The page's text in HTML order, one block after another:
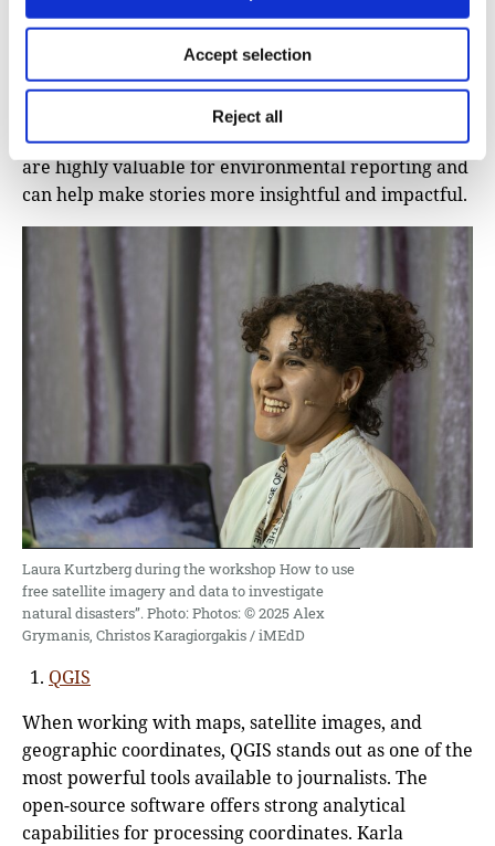
Accept selection
Reject all
and databases that have become essential for her
environmental research. Here, we present a
selection of these resources, along with others
discussed during iMEdD’s International Journalism
Forum. While some require coding knowledge, all
are highly valuable for environmental reporting and
can help make stories more insightful and impactful.
Laura Kurtzberg during the workshop How to use
free satellite imagery and data to investigate
natural disasters”. Photo: Photos: © 2025 Alex
Grymanis, Christos Karagiorgakis / iMEdD
QGIS
When working with maps, satellite images, and
geographic coordinates, QGIS stands out as one of the
most powerful tools available to journalists. The
open-source software offers strong analytical
capabilities for processing coordinates. Karla